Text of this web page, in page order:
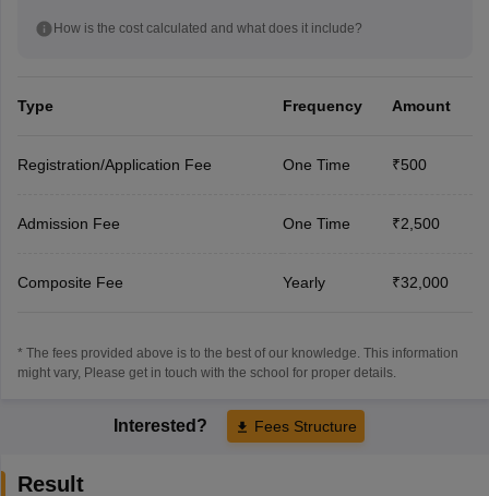
How is the cost calculated and what does it include?
Type Frequency Amount
Registration/Application Fee One Time ₹500
Admission Fee One Time ₹2,500
Composite Fee Yearly ₹32,000
* The fees provided above is to the best of our knowledge. This information
might vary, Please get in touch with the school for proper details.
Interested? Fees Structure
Result